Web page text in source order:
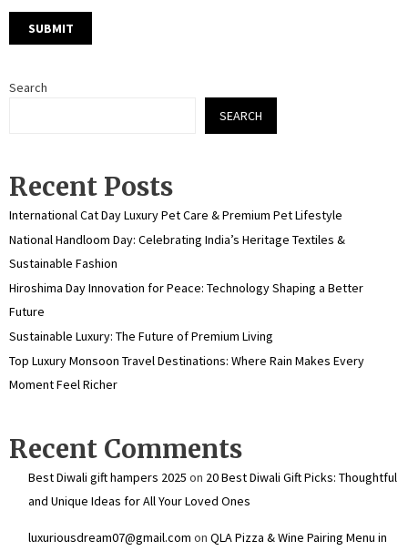
Search
SEARCH
Recent Posts
International Cat Day Luxury Pet Care & Premium Pet Lifestyle
National Handloom Day: Celebrating India’s Heritage Textiles &
Sustainable Fashion
Hiroshima Day Innovation for Peace: Technology Shaping a Better
Future
Sustainable Luxury: The Future of Premium Living
Top Luxury Monsoon Travel Destinations: Where Rain Makes Every
Moment Feel Richer
Recent Comments
Best Diwali gift hampers 2025 on 20 Best Diwali Gift Picks: Thoughtful
and Unique Ideas for All Your Loved Ones
luxuriousdream07@gmail.com on QLA Pizza & Wine Pairing Menu in